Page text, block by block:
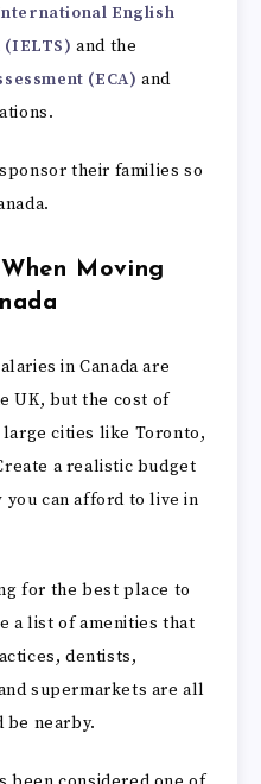
English
(IELTS) and the
(ECA) and
their families so
Moving
in Canada are
UK, but the cost of
cities like Toronto,
a realistic budget
you can afford to live in
for the best place to
a list of amenities that
dentists,
supermarkets are all
be nearby.